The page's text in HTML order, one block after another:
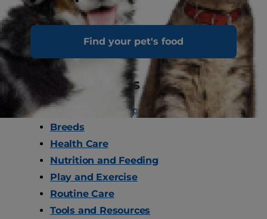
Find your pet's food
Cat Care Topics
Behaviour and Appearance
Breeds
Health Care
Nutrition and Feeding
Play and Exercise
Routine Care
Tools and Resources